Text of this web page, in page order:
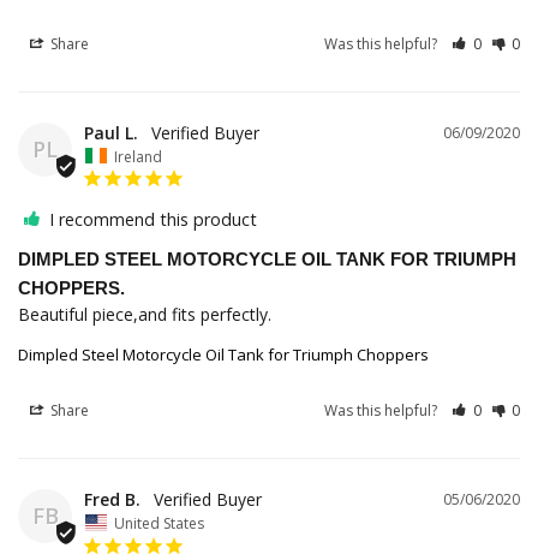
Share Was this helpful? 0 0
PL
06/09/2020
Paul L.
Ireland
I recommend this product
DIMPLED STEEL MOTORCYCLE OIL TANK FOR TRIUMPH
CHOPPERS.
Beautiful piece,and fits perfectly.
Dimpled Steel Motorcycle Oil Tank for Triumph Choppers
Share Was this helpful? 0 0
FB
05/06/2020
Fred B.
United States